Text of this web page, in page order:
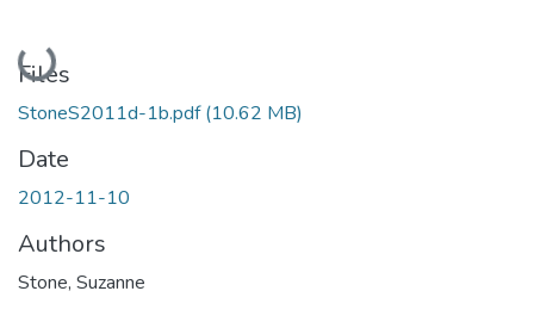
Loading...
Files
StoneS2011d-1b.pdf(10.62 MB)
Date
2012-11-10
Authors
Stone, Suzanne